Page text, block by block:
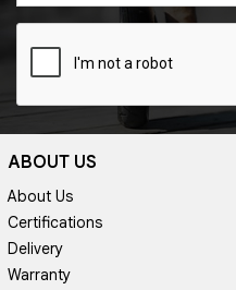
ABOUT US
About Us
Certifications
Delivery
Warranty